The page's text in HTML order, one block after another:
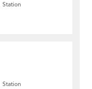
Station
Station